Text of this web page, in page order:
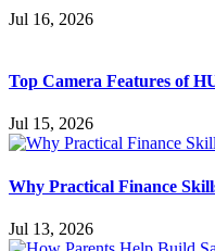
Jul 16, 2026
Top Camera Features of
Jul 15, 2026
Why Practical Finance
Jul 13, 2026